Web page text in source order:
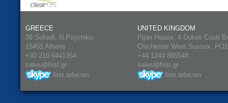
GREECE
39 Sofouli, N.Psychiko
15451 Athens
+30 210 6441354
sales@first.gr
first.telecom
UNITED KINGDOM
Piper House, 4 Dukes Court
Chichester West Sussex,
+44 1243 885548
sales@first.gr
first.telecom